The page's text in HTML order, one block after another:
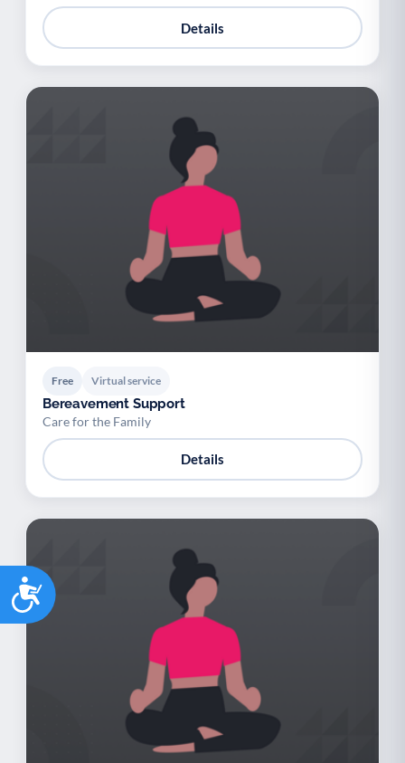
Accessibility
Details
Free Virtual service
Bereavement Support
Care for the Family
Details